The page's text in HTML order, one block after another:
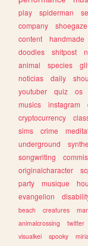
play
spiderman
company
shoegaze
content
handmade
doodles
shitpost
animal
species
noticias
daily
youtuber
quiz os
musics
instagram
cryptocurrency
sims
crime
underground
songwriting
originalcharacter
party
musique
evangelion
beach
creatures
animalcrossing
twitter
visualkei
spooky